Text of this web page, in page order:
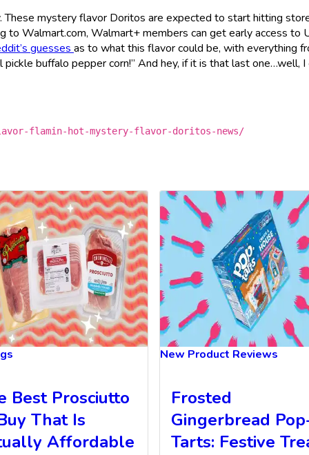
mystery flavor Doritos are expected to start hitting
to Walmart.com, Walmart+ members can get early access to
guesses as to what this flavor could be, with everything
pickle buffalo pepper corn!” And hey, if it is that last one…well, I
flamin-hot-mystery-flavor-doritos-news/
Best Prosciutto
That Is
Affordable
New Product Reviews
Frosted
Gingerbread
Tarts: Festive